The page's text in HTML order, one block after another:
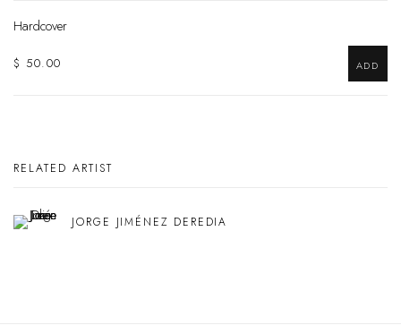
Hardcover
$ 50.00 ADD
RELATED ARTIST
JORGE JIMÉNEZ DEREDIA